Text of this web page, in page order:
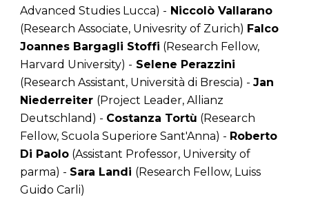
Advanced Studies Lucca) - Niccolò Vallarano
(Research Associate, Univesrity of Zurich) Falco
Joannes Bargagli Stoffi (Research Fellow,
Harvard University) - Selene Perazzini
(Research Assistant, Università di Brescia) -Jan
Niederreiter (Project Leader, Allianz
Deutschland) - Costanza Tortù (Research
Fellow, Scuola Superiore Sant'Anna) - Roberto
Di Paolo (Assistant Professor, University of
parma) - Sara Landi (Research Fellow, Luiss
Guido Carli)